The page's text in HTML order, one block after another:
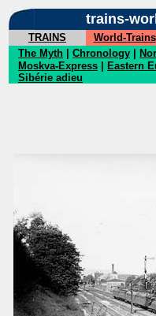
trains-
TRAINS World-Trains
The Myth
Chronology
Moskva-Express
Eastern
Sibérie adieu